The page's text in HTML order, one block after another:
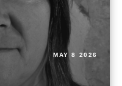
MAY 8 2026